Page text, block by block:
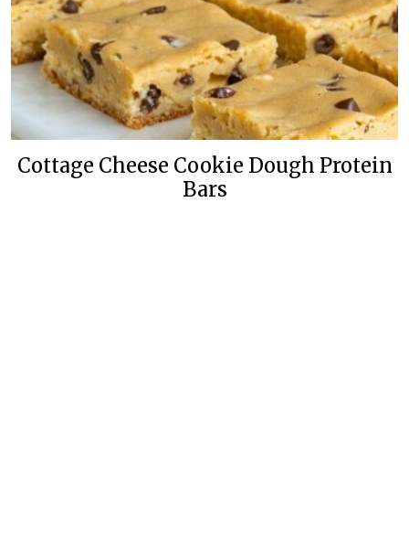
Cottage Cheese Cookie Dough Protein
Bars